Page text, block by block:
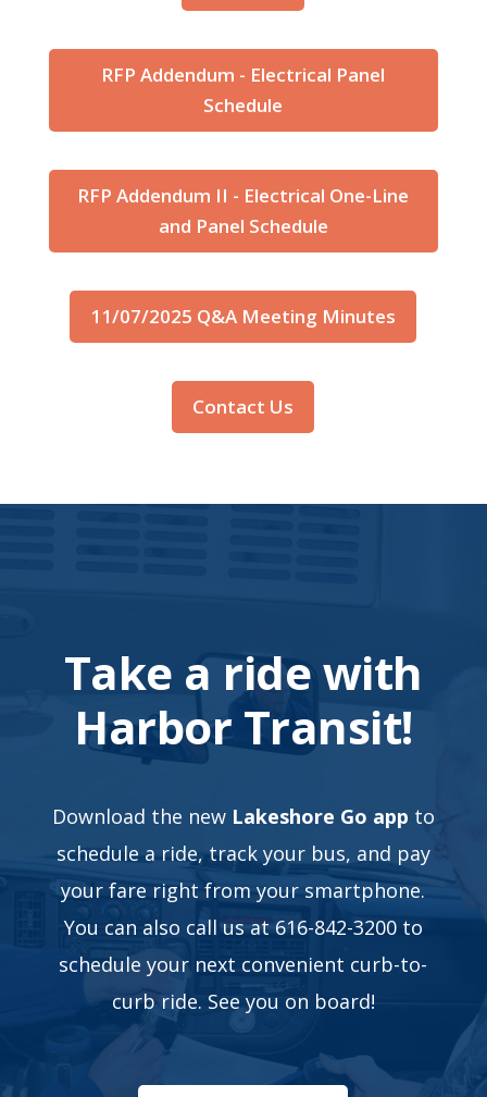
RFP Addendum - Electrical Panel
Schedule
RFP Addendum II - Electrical One-Line
and Panel Schedule
11/07/2025 Q&A Meeting Minutes
Contact Us
Take a ride with
Harbor Transit!
Download the new Lakeshore Go app to
schedule a ride, track your bus, and pay
your fare right from your smartphone.
You can also call us at 616-842-3200 to
schedule your next convenient curb-to-
curb ride. See you on board!